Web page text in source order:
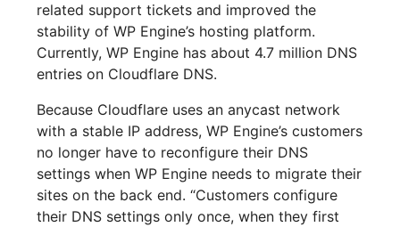
related support tickets and improved the
stability of WP Engine’s hosting platform.
Currently, WP Engine has about 4.7 million DNS
entries on Cloudflare DNS.
Because Cloudflare uses an anycast network
with a stable IP address, WP Engine’s customers
no longer have to reconfigure their DNS
settings when WP Engine needs to migrate their
sites on the back end. “Customers configure
their DNS settings only once, when they first